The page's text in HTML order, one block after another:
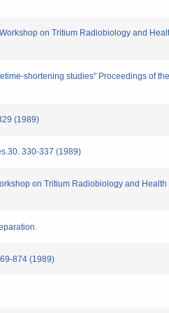
on Tritium Radiobiology and
shortening studies" Proceedings of
(1989)
330-337 (1989)
on Tritium Radiobiology and Health
874 (1989)